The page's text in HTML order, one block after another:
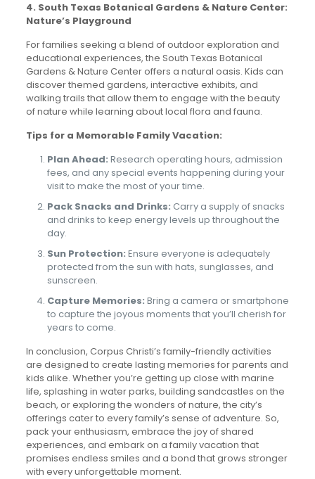
4. South Texas Botanical Gardens & Nature Center:
Nature’s Playground
For families seeking a blend of outdoor exploration and
educational experiences, the South Texas Botanical
Gardens & Nature Center offers a natural oasis. Kids can
discover themed gardens, interactive exhibits, and
walking trails that allow them to engage with the beauty
of nature while learning about local flora and fauna.
Tips for a Memorable Family Vacation:
Plan Ahead: Research operating hours, admission
fees, and any special events happening during your
visit to make the most of your time.
Pack Snacks and Drinks: Carry a supply of snacks
and drinks to keep energy levels up throughout the
day.
Sun Protection: Ensure everyone is adequately
protected from the sun with hats, sunglasses, and
sunscreen.
Capture Memories: Bring a camera or smartphone
to capture the joyous moments that you’ll cherish for
years to come.
In conclusion, Corpus Christi’s family-friendly activities
are designed to create lasting memories for parents and
kids alike. Whether you’re getting up close with marine
life, splashing in water parks, building sandcastles on the
beach, or exploring the wonders of nature, the city’s
offerings cater to every family’s sense of adventure. So,
pack your enthusiasm, embrace the joy of shared
experiences, and embark on a family vacation that
promises endless smiles and a bond that grows stronger
with every unforgettable moment.